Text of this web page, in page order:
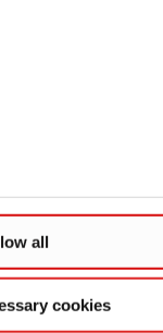
all
cookies